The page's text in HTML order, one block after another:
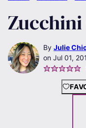
Zucchini
By Julie
Jul 01,